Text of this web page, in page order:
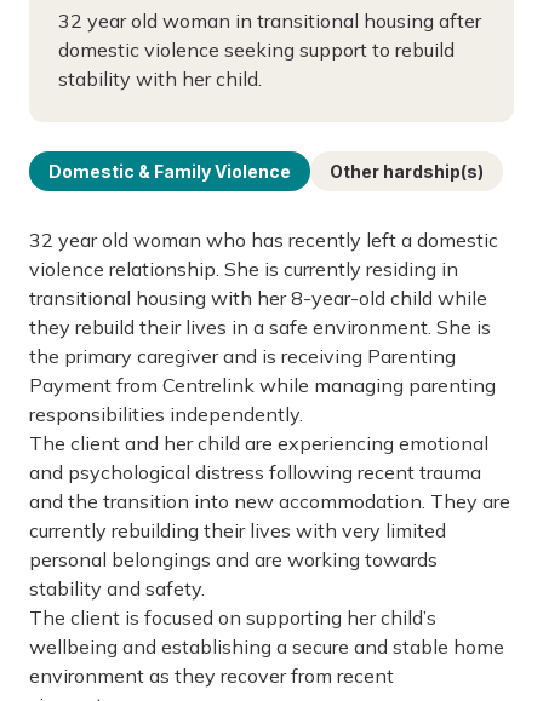
32 year old woman in transitional housing after
domestic violence seeking support to rebuild
stability with her child.
Domestic & Family Violence Other hardship(s)
32 year old woman who has recently left a domestic
violence relationship. She is currently residing in
transitional housing with her 8-year-old child while
they rebuild their lives in a safe environment. She is
the primary caregiver and is receiving Parenting
Payment from Centrelink while managing parenting
responsibilities independently.
The client and her child are experiencing emotional
and psychological distress following recent trauma
and the transition into new accommodation. They are
currently rebuilding their lives with very limited
personal belongings and are working towards
stability and safety.
The client is focused on supporting her child’s
wellbeing and establishing a secure and stable home
environment as they recover from recent